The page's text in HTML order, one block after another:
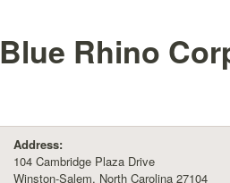
Blue Rhino
Address:
104 Cambridge Plaza Drive
Winston-Salem, North Carolina 27104